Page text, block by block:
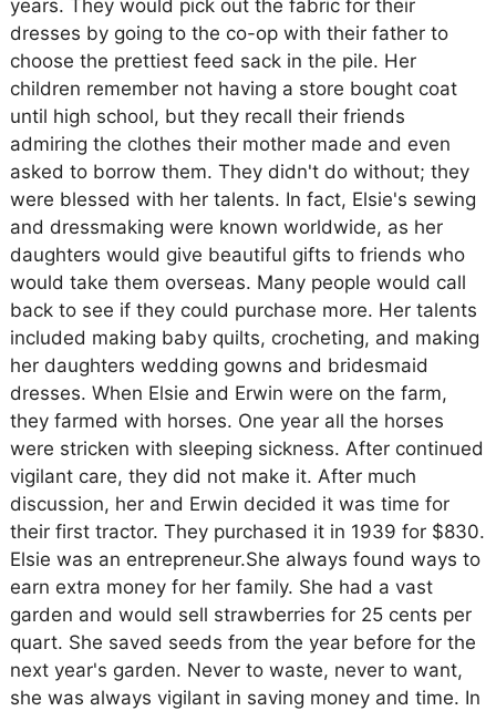
years. They would pick out the fabric for their
dresses by going to the co-op with their father to
choose the prettiest feed sack in the pile. Her
children remember not having a store bought coat
until high school, but they recall their friends
admiring the clothes their mother made and even
asked to borrow them. They didn't do without; they
were blessed with her talents. In fact, Elsie's sewing
and dressmaking were known worldwide, as her
daughters would give beautiful gifts to friends who
would take them overseas. Many people would call
back to see if they could purchase more. Her talents
included making baby quilts, crocheting, and making
her daughters wedding gowns and bridesmaid
dresses. When Elsie and Erwin were on the farm,
they farmed with horses. One year all the horses
were stricken with sleeping sickness. After continued
vigilant care, they did not make it. After much
discussion, her and Erwin decided it was time for
their first tractor. They purchased it in 1939 for $830.
Elsie was an entrepreneur.She always found ways to
earn extra money for her family. She had a vast
garden and would sell strawberries for 25 cents per
quart. She saved seeds from the year before for the
next year's garden. Never to waste, never to want,
she was always vigilant in saving money and time. In